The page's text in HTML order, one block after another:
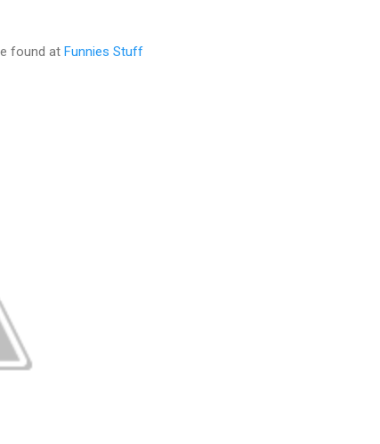
found at Funnies Stuff